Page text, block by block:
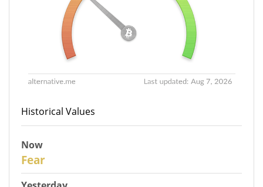
Historical Values
Now
Fear